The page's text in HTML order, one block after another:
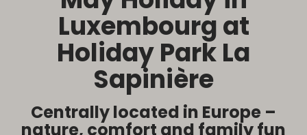
Luxembourg at
Holiday Park La
Sapinière
Centrally located in Europe –
nature, comfort and family fun